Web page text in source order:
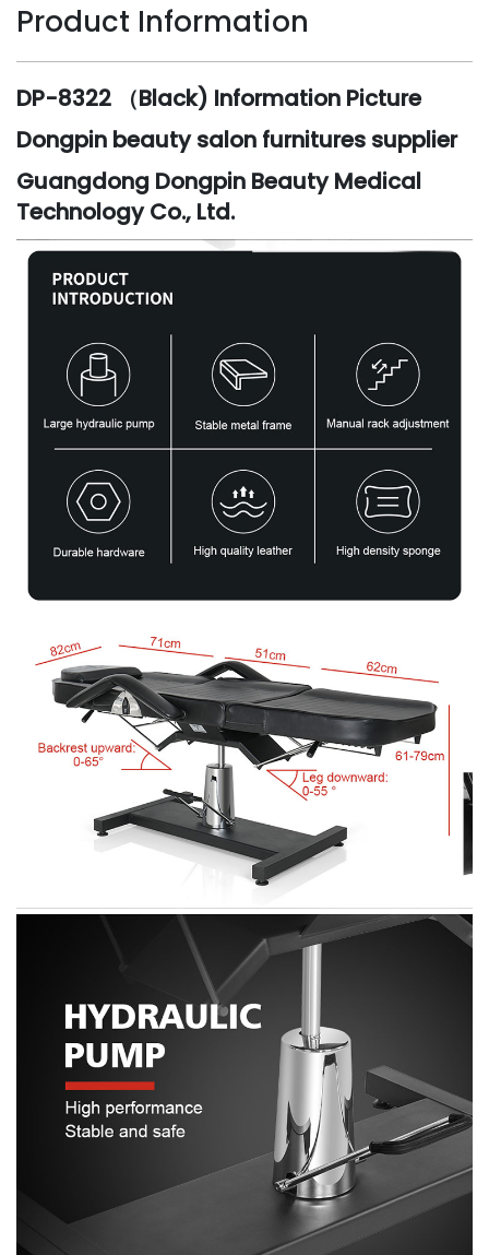
Product Information
DP-8322 （Black) Information Picture
Dongpin beauty salon furnitures supplier
Guangdong Dongpin Beauty Medical
Technology Co., Ltd.